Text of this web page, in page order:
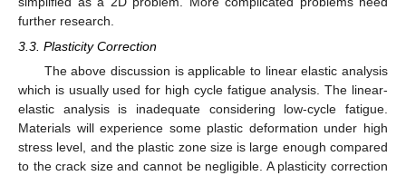
further research.
3.3. Plasticity Correction
The above discussion is applicable to linear elastic analysis
which is usually used for high cycle fatigue analysis. The linear-
elastic analysis is inadequate considering low-cycle fatigue.
Materials will experience some plastic deformation under high
stress level, and the plastic zone size is large enough compared
to the crack size and cannot be negligible. A plasticity correction